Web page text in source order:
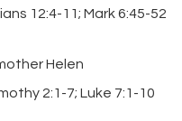
12:4-11; Mark 6:45-52
Helen
2:1-7; Luke 7:1-10